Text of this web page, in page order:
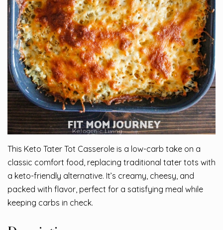
This Keto Tater Tot Casserole is a low-carb take on a
classic comfort food, replacing traditional tater tots with
a keto-friendly alternative. It’s creamy, cheesy, and
packed with flavor, perfect for a satisfying meal while
keeping carbs in check.